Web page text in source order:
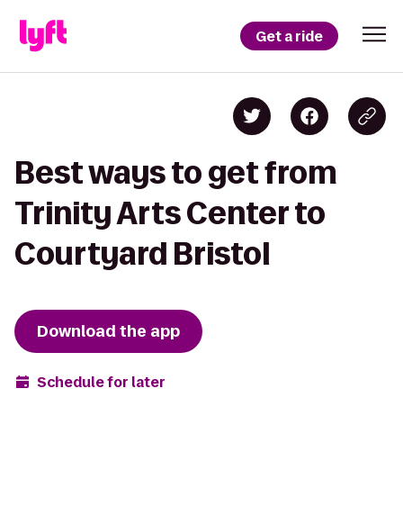
Get a ride
Best ways to get from
Trinity Arts Center to
Courtyard Bristol
Download the app
Schedule for later